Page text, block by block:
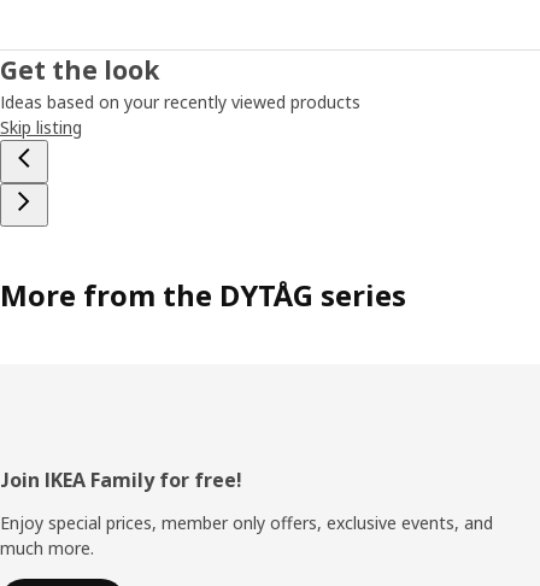
Get the look
Ideas based on your recently viewed products
Skip listing
More from the DYTÅG series
Footer
Join IKEA Family for free!
Enjoy special prices, member only offers, exclusive events, and
much more.